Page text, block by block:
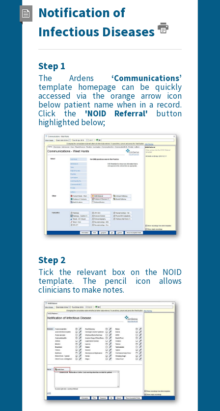
Notification of
Infectious Diseases
Step 1
The Ardens‘Communications’
template homepage can be quickly
accessed via the orange arrow icon
below patient name when in a record.
Click the 'NOID Referral' button
highlighted below;
Step 2
Tick the relevant box on the NOID
template. The pencil icon allows
clinicians to make notes.